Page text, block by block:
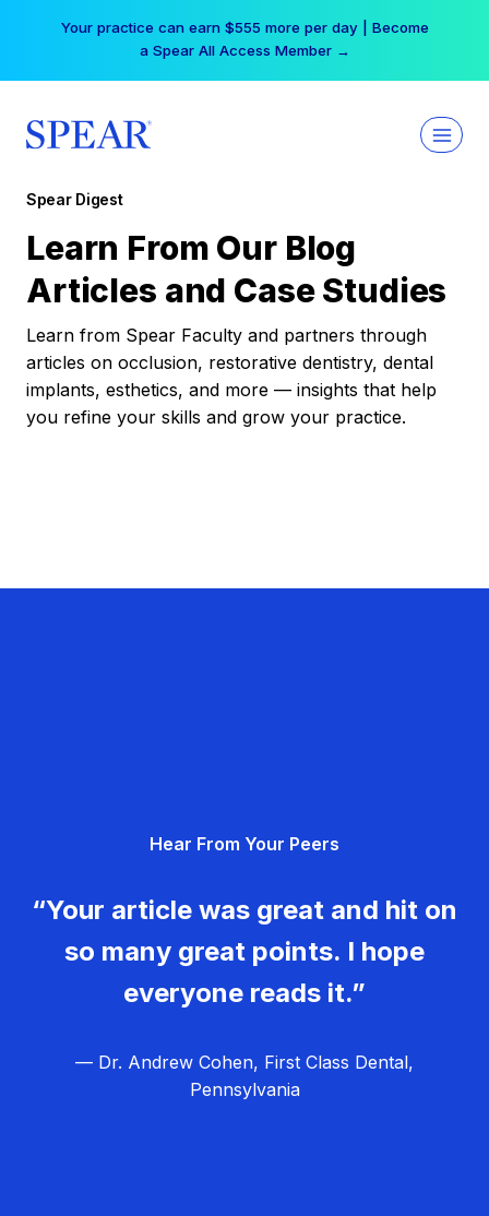
Your practice can earn $555 more per day | Become
a Spear All Access Member →
Spear Digest
Learn From Our Blog
Articles and Case Studies
Learn from Spear Faculty and partners through
articles on occlusion, restorative dentistry, dental
implants, esthetics, and more — insights that help
you refine your skills and grow your practice.
Hear From Your Peers
“Your article was great and hit on
so many great points. I hope
everyone reads it.”
— Dr. Andrew Cohen, First Class Dental,
Pennsylvania